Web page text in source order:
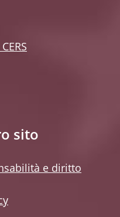
sito
e diritto